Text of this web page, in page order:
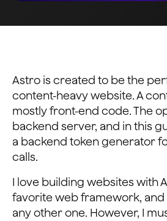
Astro is created to be the
content-heavy website. A
mostly front-end code. The
backend server, and in this
a backend token generator
calls.
I love building websites with
favorite web framework, and
any other one. However, I